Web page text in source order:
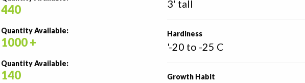
3' tall
Hardiness
'-20 to -25 C
Growth Habit
440
Quantity Available:
1000 +
Quantity Available:
140